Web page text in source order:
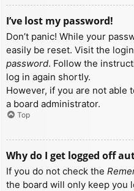
I’ve lost my password!
Don’t panic! While your
easily be reset. Visit the
password. Follow the
log in again shortly.
However, if you are not able
a board administrator.
Top
Why do I get logged off
If you do not check the
the board will only keep you